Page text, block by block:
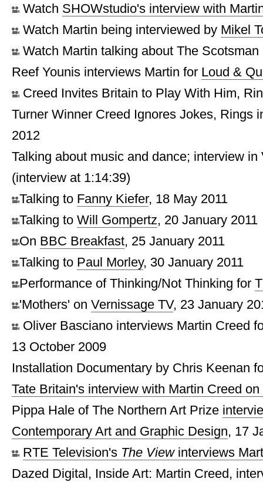
Watch SHOWstudio's interview with
Watch Martin being interviewed by Mikel
Watch Martin talking about The
Reef Younis interviews Martin for Loud &
Creed Invites Britain to Play With Him,
Turner Winner Creed Ignores Jokes, Rings
2012
Talking about music and dance; interview
(interview at 1:14:39)
Talking to Fanny Kiefer, 18 May 2011
Talking to Will Gompertz, 20 January 2011
On BBC Breakfast, 25 January 2011
Talking to Paul Morley, 30 January 2011
Performance of Thinking/Not Thinking for
'Mothers' on Vernissage TV, 23 January
Oliver Basciano interviews Martin Creed
13 October 2009
Installation Documentary by Chris Keenan
Tate Britain's interview with Martin Creed
Pippa Hale of The Northern Art Prize
Contemporary Art and Graphic Design, 17
RTE Television's The View interviews
Dazed Digital, Inside Art: Martin Creed,